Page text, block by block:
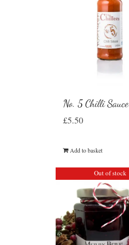
No. 5 Chilli Sauce
£5.50
Add to basket
Out of stock